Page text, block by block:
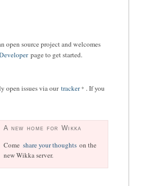
open source project and welcomes
page to get started.
open issues via our tracker
. If you
A new home for Wikka
Come share your thoughts on the
new Wikka server.